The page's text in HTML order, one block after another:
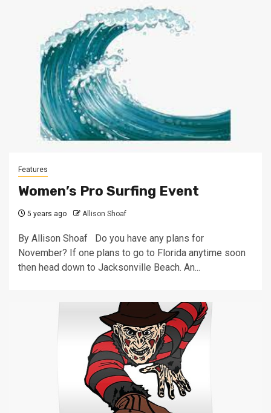
Features
Women’s Pro Surfing Event
5 years ago Allison Shoaf
By Allison Shoaf Do you have any plans for
November? If one plans to go to Florida anytime soon
then head down to Jacksonville Beach. An...